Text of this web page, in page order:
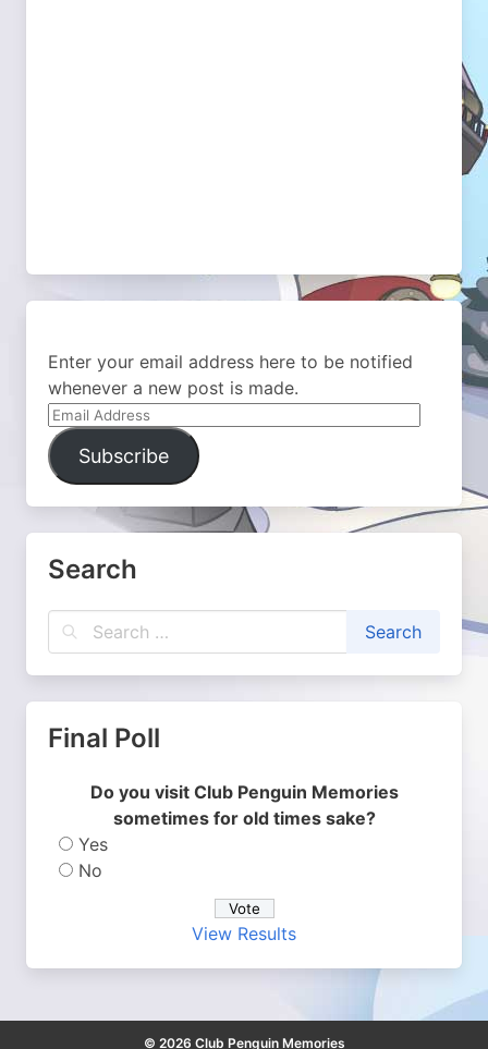
Enter your email address here to be notified
whenever a new post is made.
Email
Address
Subscribe
Search
Final Poll
Do you visit Club Penguin Memories
sometimes for old times sake?
Yes
No
View Results
© 2026 Club Penguin Memories